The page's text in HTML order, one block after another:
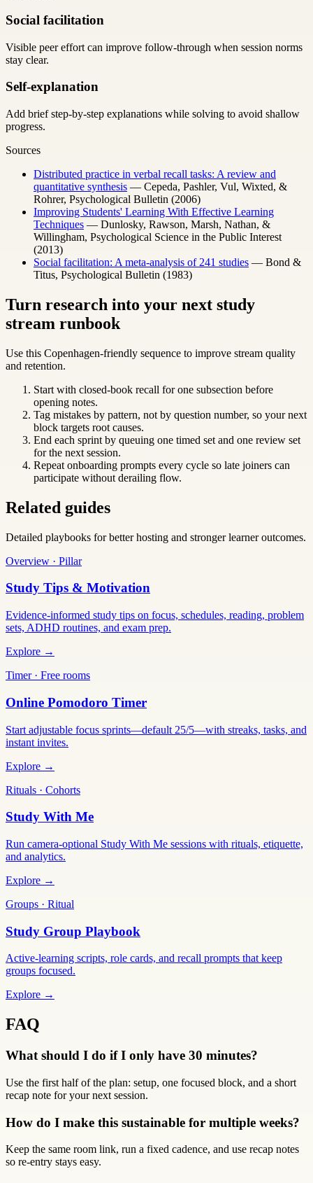
Social facilitation
Visible peer effort can improve follow-through when session norms
stay clear.
Self-explanation
Add brief step-by-step explanations while solving to avoid shallow
progress.
Sources
Distributed practice in verbal recall tasks: A review and
quantitative synthesis — Cepeda, Pashler, Vul, Wixted, &
Rohrer, Psychological Bulletin (2006)
Improving Students' Learning With Effective Learning
Techniques — Dunlosky, Rawson, Marsh, Nathan, &
Willingham, Psychological Science in the Public Interest
(2013)
Social facilitation: A meta-analysis of 241 studies — Bond &
Titus, Psychological Bulletin (1983)
Turn research into your next study
stream runbook
Use this Copenhagen-friendly sequence to improve stream quality
and retention.
Start with closed-book recall for one subsection before
opening notes.
Tag mistakes by pattern, not by question number, so your next
block targets root causes.
End each sprint by queuing one timed set and one review set
for the next session.
Repeat onboarding prompts every cycle so late joiners can
participate without derailing flow.
Related guides
Detailed playbooks for better hosting and stronger learner outcomes.
Overview · Pillar
Study Tips & Motivation
Evidence-informed study tips on focus, schedules, reading, problem
sets, ADHD routines, and exam prep.
Explore →
Timer · Free rooms
Online Pomodoro Timer
Start adjustable focus sprints—default 25/5—with streaks, tasks, and
instant invites.
Explore →
Rituals · Cohorts
Study With Me
Run camera-optional Study With Me sessions with rituals, etiquette,
and analytics.
Explore →
Groups · Ritual
Study Group Playbook
Active-learning scripts, role cards, and recall prompts that keep
groups focused.
Explore →
FAQ
What should I do if I only have 30 minutes?
Use the first half of the plan: setup, one focused block, and a short
recap note for your next session.
How do I make this sustainable for multiple weeks?
Keep the same room link, run a fixed cadence, and use recap notes
so re-entry stays easy.